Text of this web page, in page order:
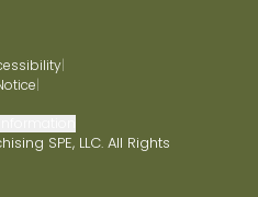
|
|
SPE, LLC. All Rights